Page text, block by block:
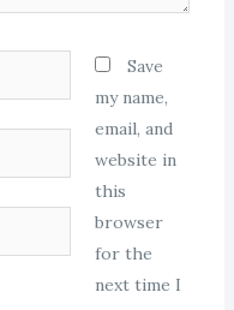
Save
my name,
email, and
website in
this
browser
for the
next time I